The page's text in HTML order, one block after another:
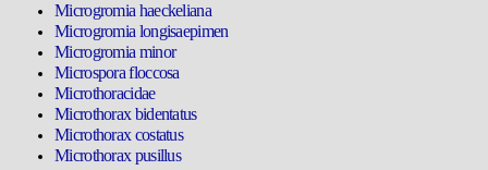
Microgromia haeckeliana
Microgromia longisaepimen
Microgromia minor
Microspora floccosa
Microthoracidae
Microthorax bidentatus
Microthorax costatus
Microthorax pusillus